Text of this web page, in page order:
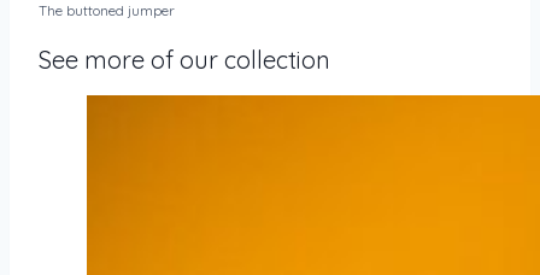
The buttoned jumper
See more of our collection